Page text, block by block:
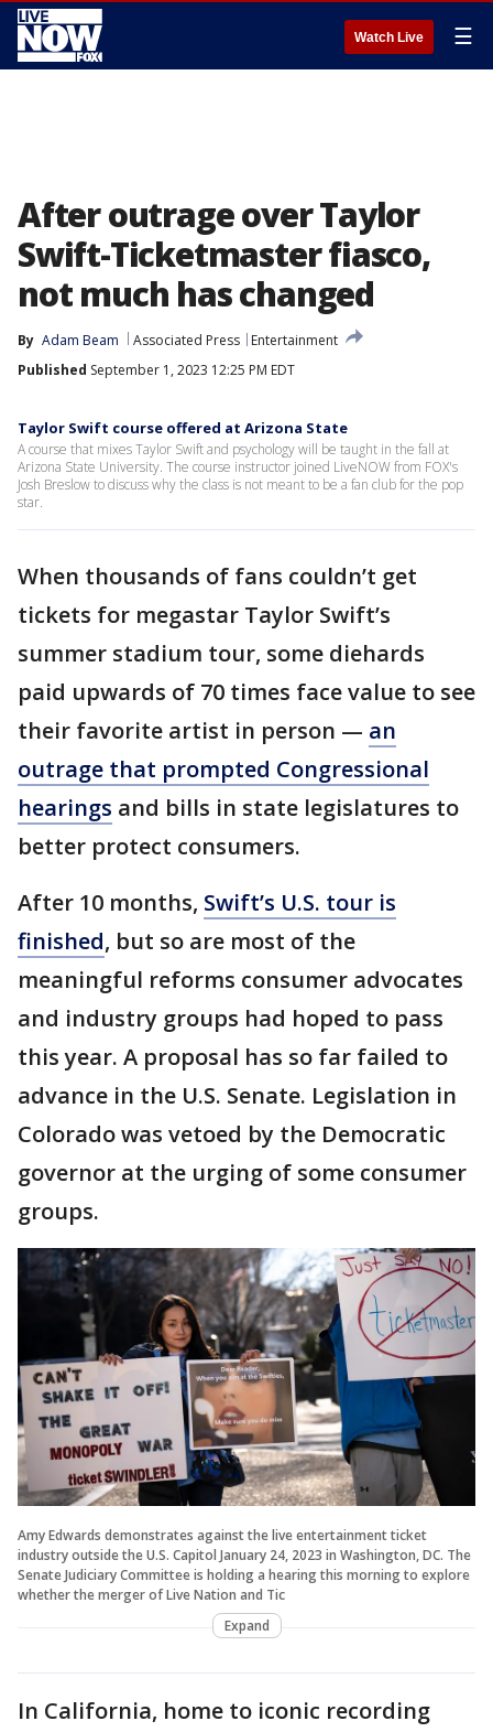
Watch Live ☰
After outrage over Taylor
Swift-Ticketmaster fiasco,
not much has changed
By Adam Beam Associated Press
Entertainment
Published September 1, 2023 12:25 PM EDT
Taylor Swift course offered at Arizona State
A course that mixes Taylor Swift and psychology will be taught in the fall at
Arizona State University. The course instructor joined LiveNOW from FOX's
Josh Breslow to discuss why the class is not meant to be a fan club for the pop
star.
When thousands of fans couldn’t get
tickets for megastar Taylor Swift’s
summer stadium tour, some diehards
paid upwards of 70 times face value to see
their favorite artist in person — an
outrage that prompted Congressional
hearings and bills in state legislatures to
better protect consumers.
After 10 months, Swift’s U.S. tour is
finished, but so are most of the
meaningful reforms consumer advocates
and industry groups had hoped to pass
this year. A proposal has so far failed to
advance in the U.S. Senate. Legislation in
Colorado was vetoed by the Democratic
governor at the urging of some consumer
groups.
Amy Edwards demonstrates against the live entertainment ticket
industry outside the U.S. Capitol January 24, 2023 in Washington, DC. The
Senate Judiciary Committee is holding a hearing this morning to explore
whether the merger of Live Nation and Tic
Expand
In California, home to iconic recording